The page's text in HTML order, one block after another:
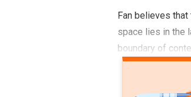
Fan believes
space lies in the
boundary of